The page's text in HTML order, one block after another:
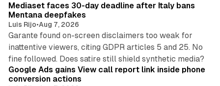
Mediaset faces 30-day deadline after Italy bans
Mentana deepfakes
Luis Rijo•Aug 7, 2026
Garante found on-screen disclaimers too weak for
inattentive viewers, citing GDPR articles 5 and 25. No
fine followed. Does satire still shield synthetic media?
Google Ads gains View call report link inside phone
conversion actions